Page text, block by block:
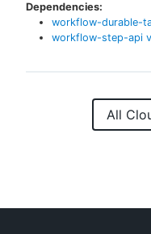
Dependencies:
workflow-durable-
workflow-step-api v
All